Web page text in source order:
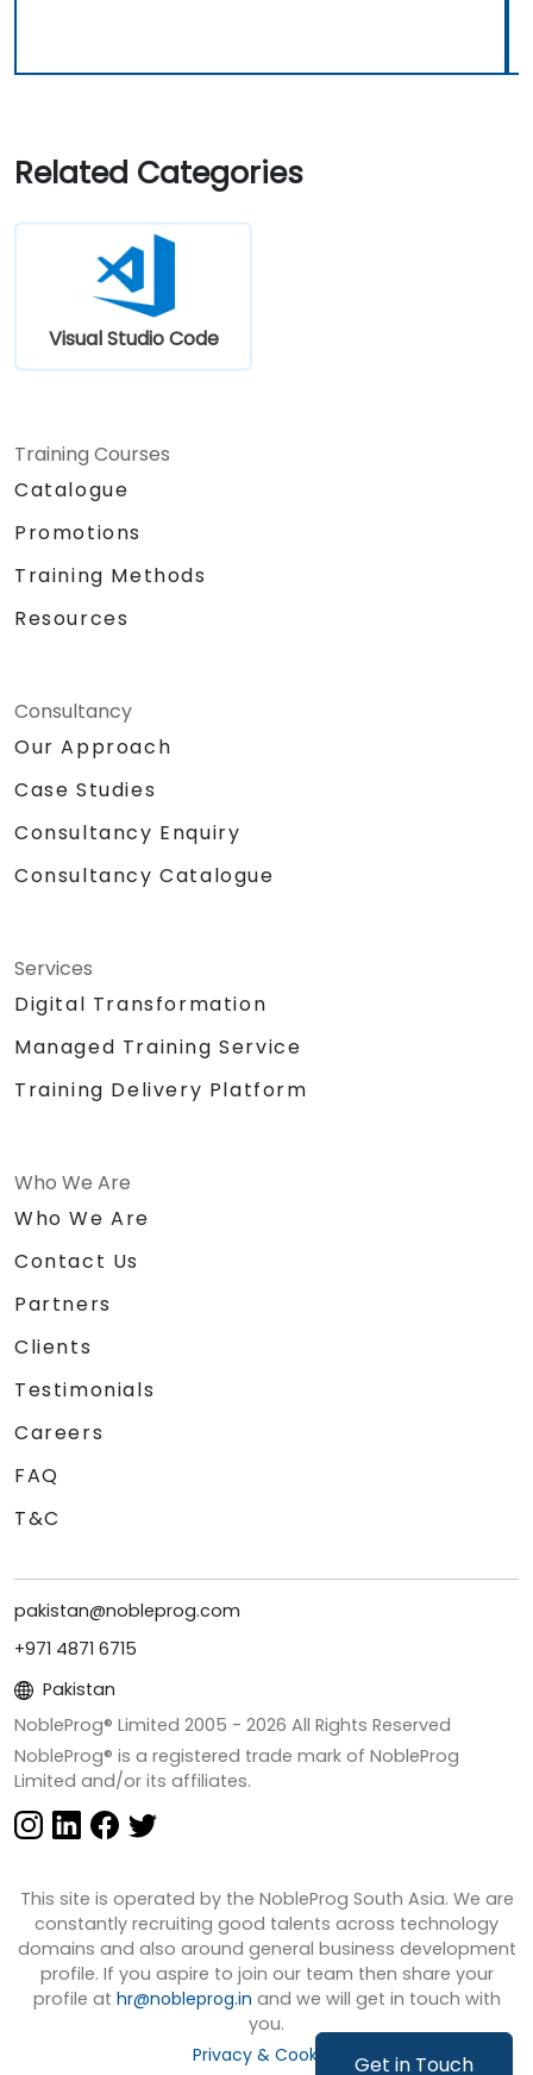
Get in Touch
Related Categories
Visual Studio Code
Training Courses
Catalogue
Promotions
Training Methods
Resources
Consultancy
Our Approach
Case Studies
Consultancy Enquiry
Consultancy Catalogue
Services
Digital Transformation
Managed Training Service
Training Delivery Platform
Who We Are
Who We Are
Contact Us
Partners
Clients
Testimonials
Careers
FAQ
T&C
pakistan@nobleprog.com
+971 4871 6715
Pakistan
NobleProg® Limited 2005 - 2026 All Rights Reserved
NobleProg® is a registered trade mark of NobleProg
Limited and/or its affiliates.
This site is operated by the NobleProg South Asia. We are
constantly recruiting good talents across technology
domains and also around general business development
profile. If you aspire to join our team then share your
profile at hr@nobleprog.in and we will get in touch with
you.
Privacy & Cookies